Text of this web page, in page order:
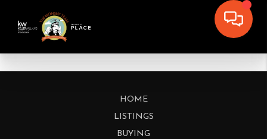
HOME
LISTINGS
BUYING